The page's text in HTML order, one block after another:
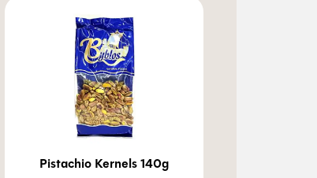
Pistachio Kernels 140g